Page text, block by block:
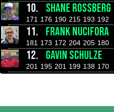
10. SHANE ROSSBERG
171 176 190 215 193 192
11. FRANK NUCIFORA
181 173 172 204 205 180
12. GAVIN SCHULZE
201 195 201 199 138 170